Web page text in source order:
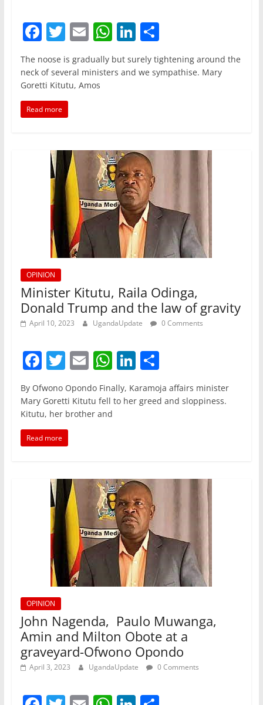
F
c
e
b
o
o
k
T
w
itt
er
E
m
ai
l
W
h
at
p
Li
n
k
S
h
ar
The noose is gradually but surely tightening around the
neck of several ministers and we sympathise. Mary
Goretti Kitutu, Amos
Read more
OPINION
Minister Kitutu, Raila Odinga,
Donald Trump and the law of gravity
April 10, 2023 UgandaUpdate 0 Comments
F
a
c
e
b
o
o
k
T
w
itt
er
E
m
ai
l
W
h
at
s
p
Li
k
S
h
ar
By Ofwono Opondo Finally, Karamoja affairs minister
Mary Goretti Kitutu fell to her greed and sloppiness.
Kitutu, her brother and
Read more
OPINION
John Nagenda, Paulo Muwanga,
Amin and Milton Obote at a
graveyard-Ofwono Opondo
April 3, 2023 UgandaUpdate 0 Comments